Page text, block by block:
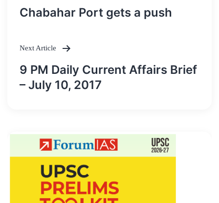
Post
Chabahar Port gets a push
Next Article
9 PM Daily Current Affairs Brief
– July 10, 2017